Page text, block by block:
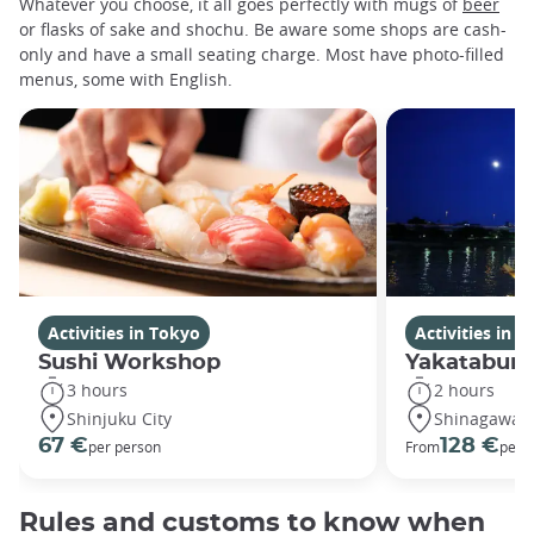
or flasks of sake and shochu. Be aware some shops are cash-
only and have a small seating charge. Most have photo-filled
menus, some with English.
Activities in Tokyo
Sushi Workshop
3 hours
Shinjuku City
67 €per person
Activities in
2 hours
Shinagawa
From128 €per
Rules and customs to know when